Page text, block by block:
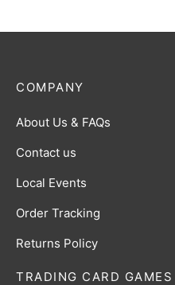
TRADING CARD GAMES
COMPANY
About Us & FAQs
Contact us
Local Events
Order Tracking
Returns Policy